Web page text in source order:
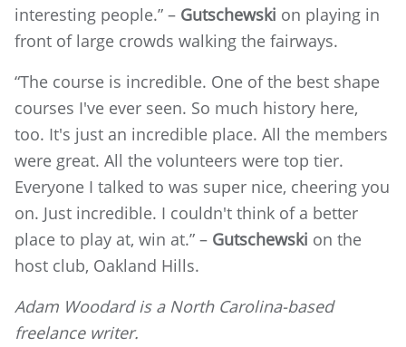
interesting people.” – Gutschewski on playing in
front of large crowds walking the fairways.
“The course is incredible. One of the best shape
courses I've ever seen. So much history here,
too. It's just an incredible place. All the members
were great. All the volunteers were top tier.
Everyone I talked to was super nice, cheering you
on. Just incredible. I couldn't think of a better
place to play at, win at.” – Gutschewski on the
host club, Oakland Hills.
Adam Woodard is a North Carolina-based
freelance writer.